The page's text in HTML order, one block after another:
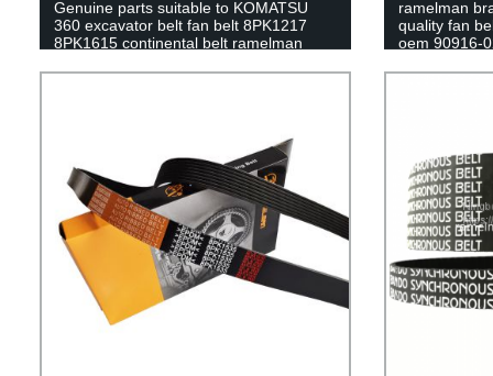
Genuine parts suitable to KOMATSU
360 excavator belt fan belt 8PK1217
8PK1615 continental belt ramelman
ramelman
quality fan
oem 90916-